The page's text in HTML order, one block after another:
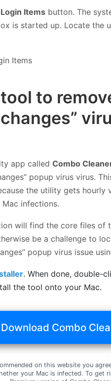
Login Items button. The
is started up. Locate the
to
app called Combo
popup virus virus.
the utility gets hourly
infections.
will find the core files of
be a challenge to
popup virus issue
. When done, double-
the tool onto your Mac.
Download Combo
on this website you
your Mac is infected. To get